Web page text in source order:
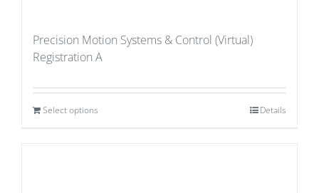
Precision Motion Systems & Control (Virtual)
Registration A
Select options Details